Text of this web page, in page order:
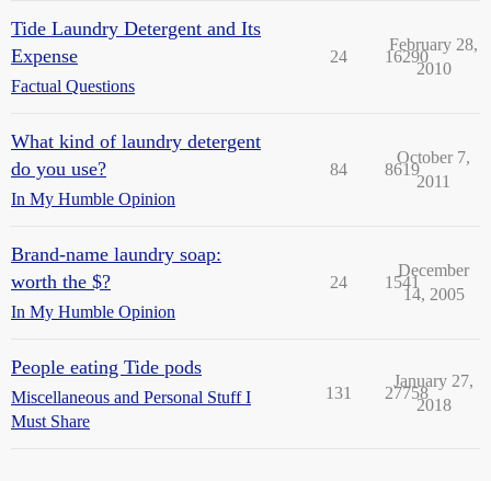
Tide Laundry Detergent and Its
Expense
Factual Questions
24 16290
February 28,
2010
What kind of laundry detergent
do you use?
In My Humble Opinion
84 8619
October 7,
2011
Brand-name laundry soap:
worth the $?
In My Humble Opinion
24 1541
December
14, 2005
People eating Tide pods
Miscellaneous and Personal Stuff I
Must Share
131 27758
January 27,
2018